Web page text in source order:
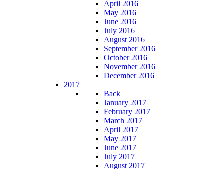
April 2016
May 2016
June 2016
July 2016
August 2016
September 2016
October 2016
November 2016
December 2016
2017
Back
January 2017
February 2017
March 2017
April 2017
May 2017
June 2017
July 2017
August 2017